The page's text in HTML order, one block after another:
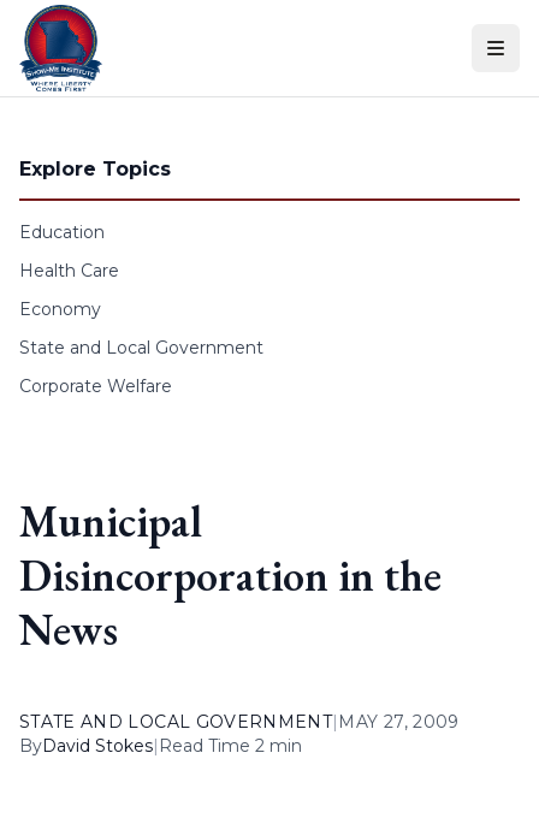
Skip to content
Explore Topics
Education
Health Care
Economy
State and Local Government
Corporate Welfare
Municipal
Disincorporation in the
News
STATE AND LOCAL GOVERNMENT| MAY 27, 2009
ByDavid Stokes| Read Time 2 min